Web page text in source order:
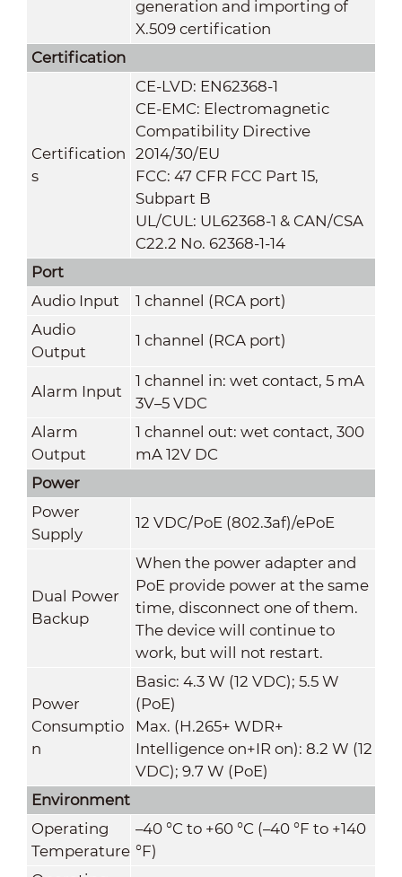
generation and importing of
X.509 certification
Certification
Certification
s
CE-LVD: EN62368-1
CE-EMC: Electromagnetic
Compatibility Directive
2014/30/EU
FCC: 47 CFR FCC Part 15,
Subpart B
UL/CUL: UL62368-1 & CAN/CSA
C22.2 No. 62368-1-14
Port
Audio Input
1 channel (RCA port)
Audio
Output
1 channel (RCA port)
Alarm Input
1 channel in: wet contact, 5 mA
3V–5 VDC
Alarm
Output
1 channel out: wet contact, 300
mA 12V DC
Power
Power
Supply
12 VDC/PoE (802.3af)/ePoE
Dual Power
Backup
When the power adapter and
PoE provide power at the same
time, disconnect one of them.
The device will continue to
work, but will not restart.
Power
Consumptio
n
Basic: 4.3 W (12 VDC); 5.5 W
(PoE)
Max. (H.265+ WDR+
Intelligence on+IR on): 8.2 W (12
VDC); 9.7 W (PoE)
Environment
Operating
Temperature
–40 °C to +60 °C (–40 °F to +140
°F)